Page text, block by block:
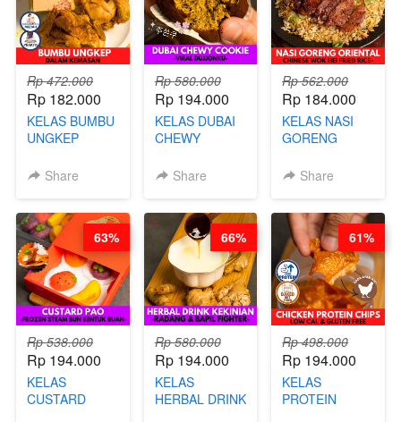
Rp 472.000
Rp 182.000
KELAS BUMBU
UNGKEP
KEMASAN - BY
Share
Rp 580.000
Rp 194.000
KELAS DUBAI
CHEWY
VIRAL
DITA
Share
Rp 562.000
Rp 184.000
KELAS NASI
GORENG
CHINESE WOK
CHEF
STEPHANIE
Share
Rp 538.000
Rp 194.000
KELAS
CUSTARD
63%
Rp 580.000
Rp 194.000
KELAS
HERBAL DRINK
66%
Rp 498.000
Rp 194.000
KELAS
PROTEIN
61%